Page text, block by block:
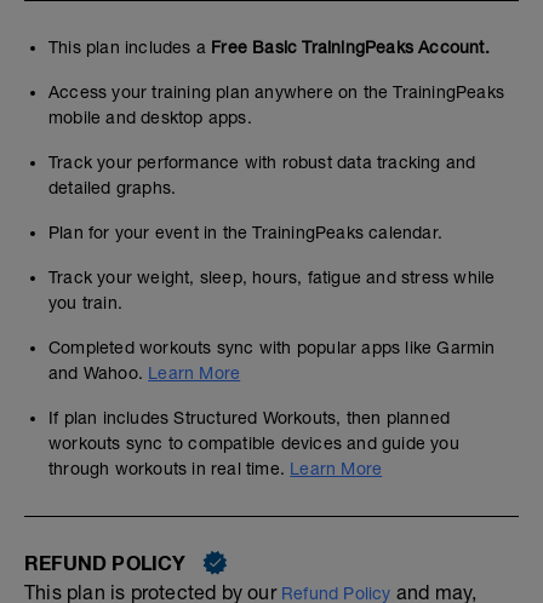
This plan includes a Free Basic TrainingPeaks Account.
Access your training plan anywhere on the TrainingPeaks
mobile and desktop apps.
Track your performance with robust data tracking and
detailed graphs.
Plan for your event in the TrainingPeaks calendar.
Track your weight, sleep, hours, fatigue and stress while
you train.
Completed workouts sync with popular apps like Garmin
and Wahoo. Learn More
If plan includes Structured Workouts, then planned
workouts sync to compatible devices and guide you
through workouts in real time. Learn More
REFUND POLICY
This plan is protected by our Refund Policy and may,